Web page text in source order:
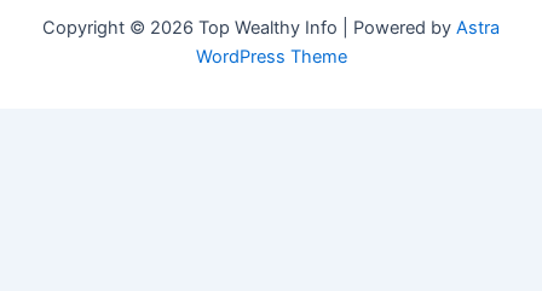
Copyright © 2026 Top Wealthy Info | Powered by Astra
WordPress Theme